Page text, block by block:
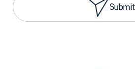
Submit